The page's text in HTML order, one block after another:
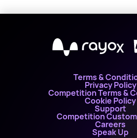
X
Terms &
Privacy Policy
Competition Terms &
Cookie Policy
Support
Competition
Careers
Speak Up